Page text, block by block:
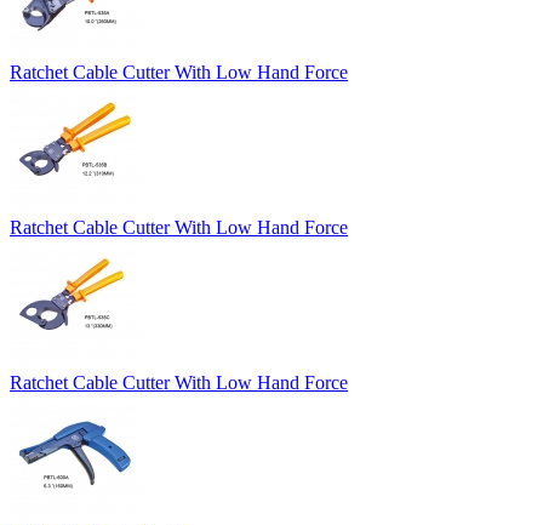
Ratchet Cable Cutter With Low Hand Force
Ratchet Cable Cutter With Low Hand Force
Ratchet Cable Cutter With Low Hand Force